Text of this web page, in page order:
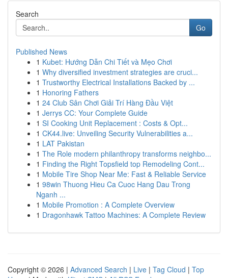
Search
Go
Published News
1 Kubet: Hướng Dẫn Chi Tiết và Mẹo Chơi
1 Why diversified investment strategies are cruci...
1 Trustworthy Electrical Installations Backed by ...
1 Honoring Fathers
1 24 Club Sân Chơi Giải Trí Hàng Đầu Việt
1 Jerrys CC: Your Complete Guide
1 SI Cooking Unit Replacement : Costs & Opt...
1 CK44.live: Unveiling Security Vulnerabilities a...
1 LAT Pakistan
1 The Role modern philanthropy transforms neighbo...
1 Finding the Right Topsfield top Remodeling Cont...
1 Mobile Tire Shop Near Me: Fast & Reliable Service
1 98win Thuong Hieu Ca Cuoc Hang Dau Trong
Nganh ...
1 Mobile Promotion : A Complete Overview
1 Dragonhawk Tattoo Machines: A Complete Review
Copyright © 2026 | Advanced Search | Live | Tag Cloud | Top